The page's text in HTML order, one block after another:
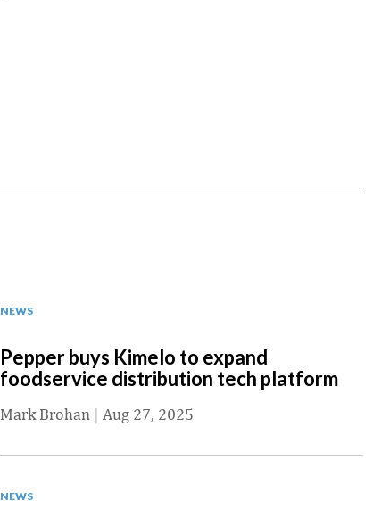
NEWS
Pepper buys Kimelo to expand
foodservice distribution tech platform
Mark Brohan | Aug 27, 2025
NEWS